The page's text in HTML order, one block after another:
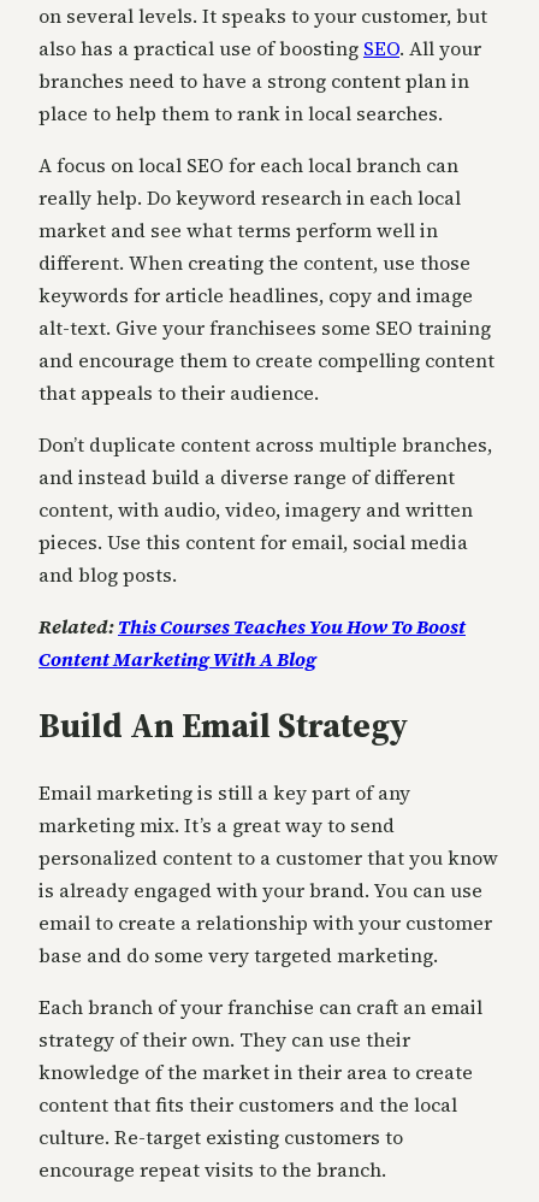
on several levels. It speaks to your customer, but
also has a practical use of boosting SEO. All your
branches need to have a strong content plan in
place to help them to rank in local searches.
A focus on local SEO for each local branch can
really help. Do keyword research in each local
market and see what terms perform well in
different. When creating the content, use those
keywords for article headlines, copy and image
alt-text. Give your franchisees some SEO training
and encourage them to create compelling content
that appeals to their audience.
Don’t duplicate content across multiple branches,
and instead build a diverse range of different
content, with audio, video, imagery and written
pieces. Use this content for email, social media
and blog posts.
Related:This Courses Teaches You How To Boost
Content Marketing With A Blog
Build An Email Strategy
Email marketing is still a key part of any
marketing mix. It’s a great way to send
personalized content to a customer that you know
is already engaged with your brand. You can use
email to create a relationship with your customer
base and do some very targeted marketing.
Each branch of your franchise can craft an email
strategy of their own. They can use their
knowledge of the market in their area to create
content that fits their customers and the local
culture. Re-target existing customers to
encourage repeat visits to the branch.